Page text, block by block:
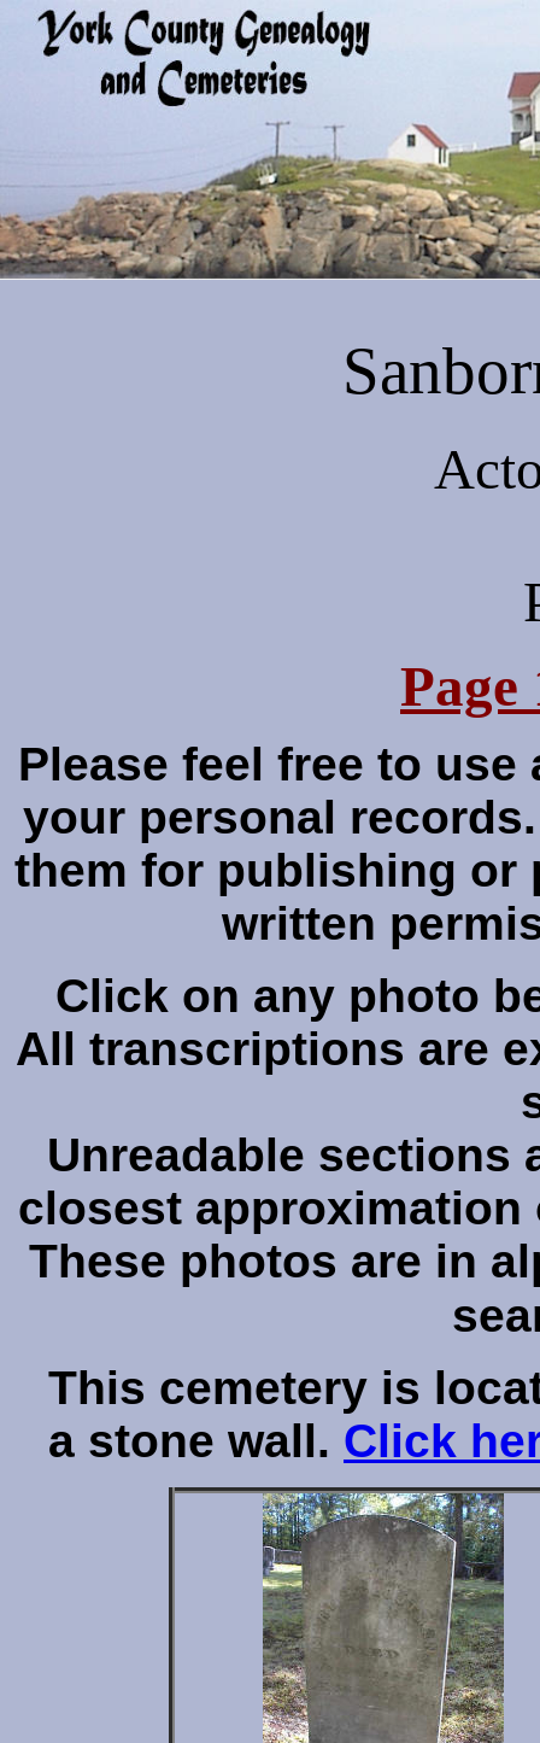
Page
Please feel free to
your personal
them for publishing or
written
Click on any photo
All transcriptions are
Unreadable sections
closest approximation
These photos are in
This cemetery is
a stone wall. Click